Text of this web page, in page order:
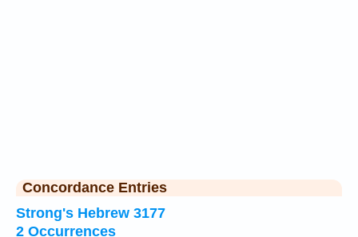
Concordance Entries
Strong's Hebrew 3177
2 Occurrences